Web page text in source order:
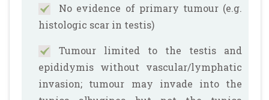
No evidence of primary tumour (e.g.
histologic scar in testis)
Tumour limited to the testis and
epididymis without vascular/lymphatic
invasion; tumour may invade into the